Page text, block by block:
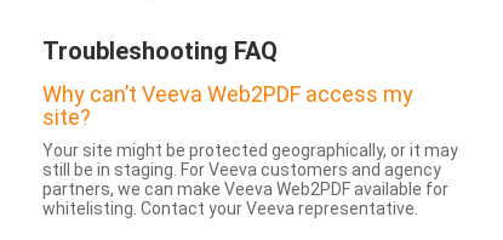
Troubleshooting FAQ
Why can’t Veeva Web2PDF access my
site?
Your site might be protected geographically, or it may
still be in staging. For Veeva customers and agency
partners, we can make Veeva Web2PDF available for
whitelisting. Contact your Veeva representative.